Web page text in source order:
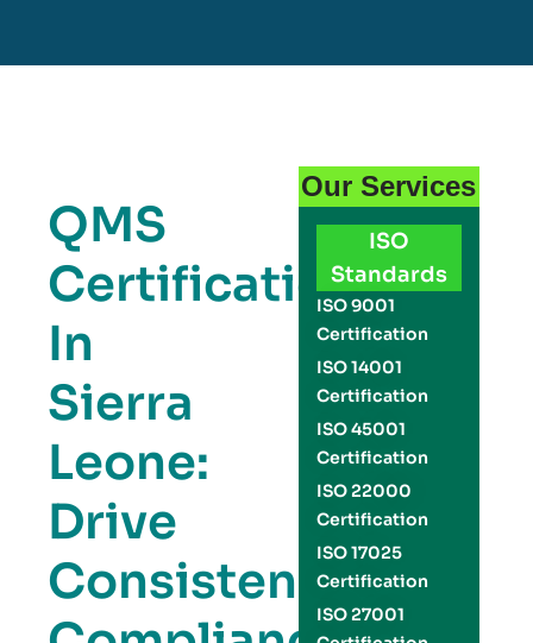
QMS
Certification
In
Sierra
Leone:
Drive
Consistency,
Our Services
ISO
Standards
ISO 9001
Certification
ISO 14001
Certification
ISO 45001
Certification
ISO 22000
Certification
ISO 17025
Certification
ISO 27001